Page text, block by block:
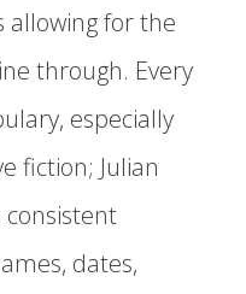
allowing for the
through. Every
especially
fiction; Julian
consistent
dates,